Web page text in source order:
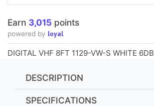
Earn 3,015 points
powered by loyal
DIGITAL VHF 8FT 1129-VW-S WHITE 6DB
DESCRIPTION
SPECIFICATIONS